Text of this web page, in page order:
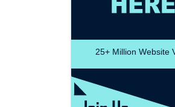
25+ Million Website